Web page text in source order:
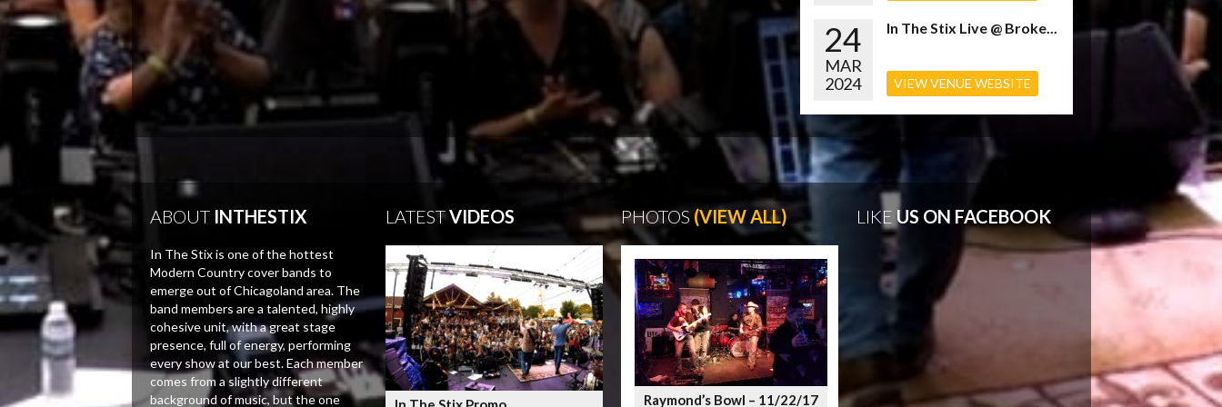
24
MAR
2024
In The Stix Live @ Broke...
VIEW VENUE WEBSITE
ABOUTINTHESTIX
In The Stix is one of the hottest
Modern Country cover bands to
emerge out of Chicagoland area. The
band members are a talented, highly
cohesive unit, with a great stage
presence, full of energy, performing
every show at our best. Each member
comes from a slightly different
background of music, but the one
LATESTVIDEOS PHOTOS (VIEW ALL)
Raymond’s Bowl – 11/22/17
LIKE US ON FACEBOOK